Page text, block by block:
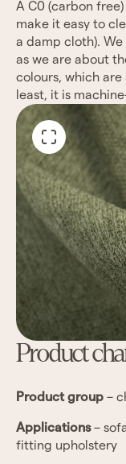
A C0 (carbon
make it easy to
a damp cloth). We
as we are about
colours, which are
least, it is
Product
Product group –
Applications–
fitting upholstery